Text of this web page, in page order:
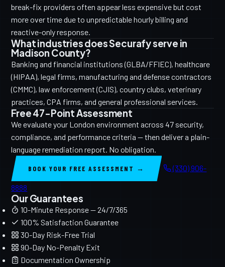
break-fix providers often appear less expensive but cost
more over time due to unpredictable hourly billing and
reactive-only response.
What industries does Securafy serve in
Madison County?
Banking and financial institutions (GLBA/FFIEC), healthcare
(HIPAA), legal firms, manufacturing and defense contractors
(CMMC), law enforcement (CJIS), country clubs, veterinary
practices, CPA firms, and general professional services.
Free 47-Point Assessment
We evaluate your London environment across 47 security,
compliance, and performance criteria — then deliver a plain-
language remediation report. No obligation.
BOOK YOUR FREE ASSESSMENT → (330) 906-
8888
Our Guarantees
10-Minute Response — 24/7/365
100% Satisfaction Guarantee
30-Day Risk-Free Trial
90-Day No-Penalty Exit
Documentation Ownership